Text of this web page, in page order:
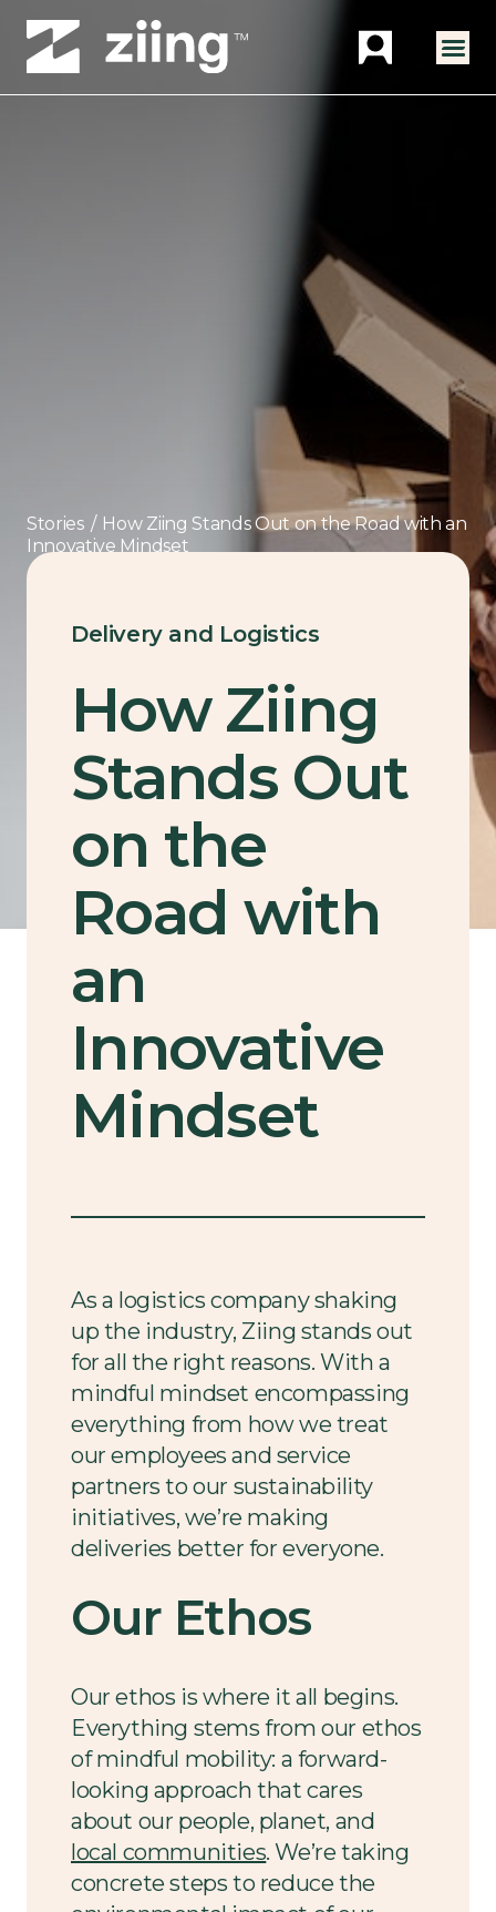
Stories / How Ziing Stands Out on the Road with an
Innovative Mindset
Delivery and Logistics
How Ziing
Stands Out
on the
Road with
an
Innovative
Mindset
As a logistics company shaking
up the industry, Ziing stands out
for all the right reasons. With a
mindful mindset encompassing
everything from how we treat
our employees and service
partners to our sustainability
initiatives, we’re making
deliveries better for everyone.
Our Ethos
Our ethos is where it all begins.
Everything stems from our ethos
of mindful mobility: a forward-
looking approach that cares
about our people, planet, and
local communities. We’re taking
concrete steps to reduce the